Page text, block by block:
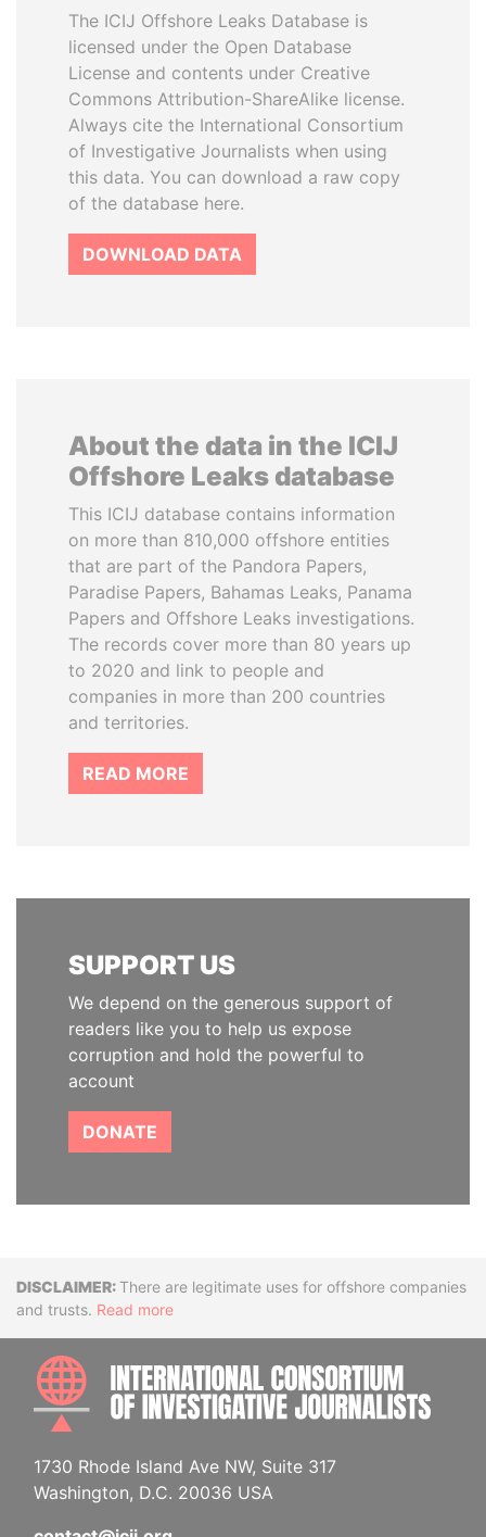
The ICIJ Offshore Leaks Database is
licensed under the Open Database
License and contents under Creative
Commons Attribution-ShareAlike license.
Always cite the International Consortium
of Investigative Journalists when using
this data. You can download a raw copy
of the database here.
DOWNLOAD DATA
About the data in the ICIJ
Offshore Leaks database
This ICIJ database contains information
on more than 810,000 offshore entities
that are part of the Pandora Papers,
Paradise Papers, Bahamas Leaks, Panama
Papers and Offshore Leaks investigations.
The records cover more than 80 years up
to 2020 and link to people and
companies in more than 200 countries
and territories.
READ MORE
SUPPORT US
We depend on the generous support of
readers like you to help us expose
corruption and hold the powerful to
account
DONATE
DisclaimerThere are legitimate uses for offshore companies
and trusts. Read more
1730 Rhode Island Ave NW, Suite 317
Washington, D.C. 20036 USA